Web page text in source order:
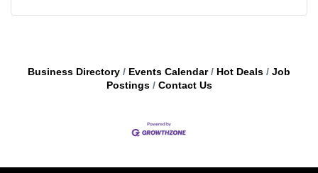
Business Directory Events Calendar Hot Deals
Job
Postings
Contact Us